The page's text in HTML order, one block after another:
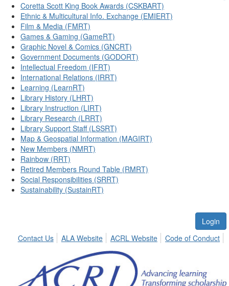
Coretta Scott King Book Awards (CSKBART)
Ethnic & Multicultural Info. Exchange (EMIERT)
Film & Media (FMRT)
Games & Gaming (GameRT)
Graphic Novel & Comics (GNCRT)
Government Documents (GODORT)
Intellectual Freedom (IFRT)
International Relations (IRRT)
Learning (LearnRT)
Library History (LHRT)
Library Instruction (LIRT)
Library Research (LRRT)
Library Support Staff (LSSRT)
Map & Geospatial Information (MAGIRT)
New Members (NMRT)
Rainbow (RRT)
Retired Members Round Table (RMRT)
Social Responsibilities (SRRT)
Sustainability (SustainRT)
Login
Contact Us
ALA Website ACRL Website Code of Conduct